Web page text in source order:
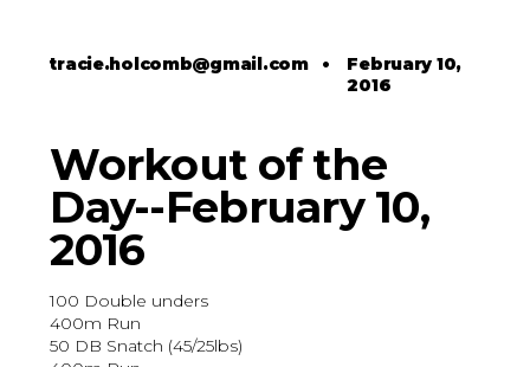
tracie.holcomb@gmail.com• February 10,
2016
Workout of the
Day--February 10,
2016
100 Double unders
400m Run
50 DB Snatch (45/25lbs)